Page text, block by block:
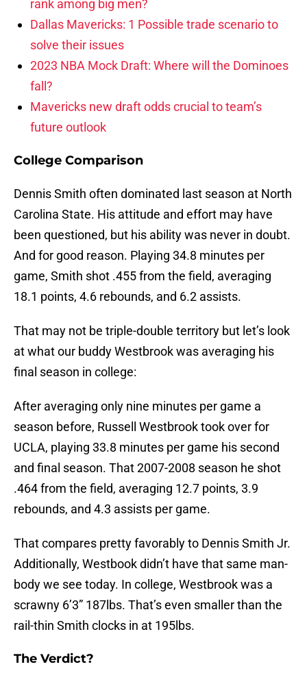
rank among big men?
Dallas Mavericks: 1 Possible trade scenario to
solve their issues
2023 NBA Mock Draft: Where will the Dominoes
fall?
Mavericks new draft odds crucial to team’s
future outlook
College Comparison
Dennis Smith often dominated last season at North
Carolina State. His attitude and effort may have
been questioned, but his ability was never in doubt.
And for good reason. Playing 34.8 minutes per
game, Smith shot .455 from the field, averaging
18.1 points, 4.6 rebounds, and 6.2 assists.
That may not be triple-double territory but let’s look
at what our buddy Westbrook was averaging his
final season in college:
After averaging only nine minutes per game a
season before, Russell Westbrook took over for
UCLA, playing 33.8 minutes per game his second
and final season. That 2007-2008 season he shot
.464 from the field, averaging 12.7 points, 3.9
rebounds, and 4.3 assists per game.
That compares pretty favorably to Dennis Smith Jr.
Additionally, Westbook didn’t have that same man-
body we see today. In college, Westbrook was a
scrawny 6’3” 187lbs. That’s even smaller than the
rail-thin Smith clocks in at 195lbs.
The Verdict?